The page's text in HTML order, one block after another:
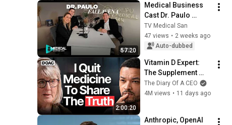
57:20
Medical Business
Cast Dr. Paulo
Fallavena #82
TV Medical San
47 views • 2 weeks ago
Auto-dubbed
2:00:20
Vitamin D Expert:
The Supplement
World Is Giving The
WRONG Advice!
The Diary Of A CEO
4M views • 11 days ago
Anthropic, OpenAI